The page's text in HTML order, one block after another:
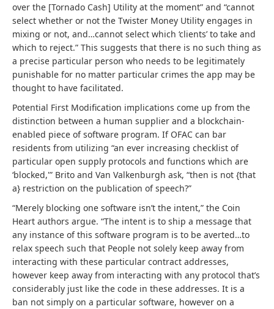
over the [Tornado Cash] Utility at the moment” and “cannot
select whether or not the Twister Money Utility engages in
mixing or not, and…cannot select which ‘clients’ to take and
which to reject.” This suggests that there is no such thing as
a precise particular person who needs to be legitimately
punishable for no matter particular crimes the app may be
thought to have facilitated.
Potential First Modification implications come up from the
distinction between a human supplier and a blockchain-
enabled piece of software program. If OFAC can bar
residents from utilizing “an ever increasing checklist of
particular open supply protocols and functions which are
‘blocked,'” Brito and Van Valkenburgh ask, “then is not {that
a} restriction on the publication of speech?”
“Merely blocking one software isn’t the intent,” the Coin
Heart authors argue. “The intent is to ship a message that
any instance of this software program is to be averted…to
relax speech such that People not solely keep away from
interacting with these particular contract addresses,
however keep away from interacting with any protocol that’s
considerably just like the code in these addresses. It is a
ban not simply on a particular software, however on a